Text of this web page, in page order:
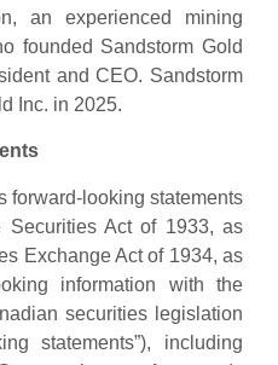
an experienced mining
founded Sandstorm Gold
and CEO. Sandstorm
Inc. in 2025.
forward-looking statements
Act of 1933, as
Exchange Act of 1934, as
information with the
securities legislation
statements”), including